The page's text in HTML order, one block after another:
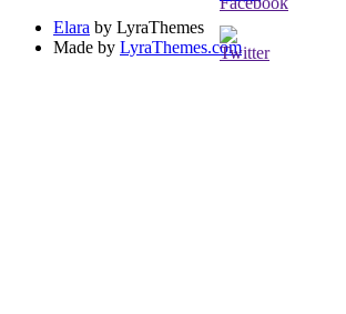
Elara by LyraThemes
Made by LyraThemes.com